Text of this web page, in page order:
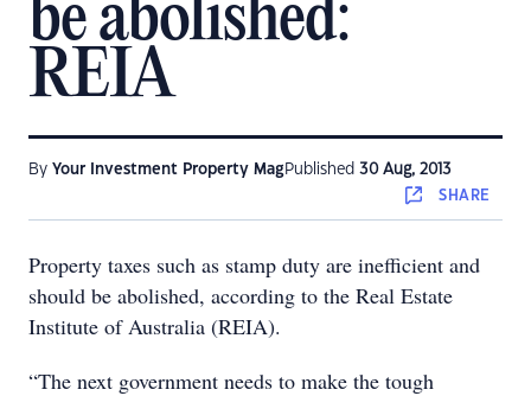
be abolished:
REIA
By Your Investment Property Mag Published 30 Aug, 2013
SHARE
Property taxes such as stamp duty are inefficient and
should be abolished, according to the Real Estate
Institute of Australia (REIA).
“The next government needs to make the tough